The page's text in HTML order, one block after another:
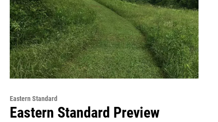
Eastern Standard
Eastern Standard Preview